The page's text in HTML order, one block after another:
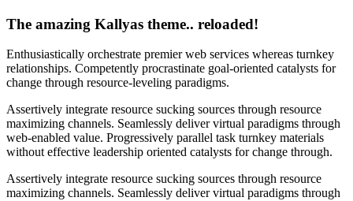
The amazing Kallyas theme.. reloaded!
Enthusiastically orchestrate premier web services whereas turnkey
relationships. Competently procrastinate goal-oriented catalysts for
change through resource-leveling paradigms.
Assertively integrate resource sucking sources through resource
maximizing channels. Seamlessly deliver virtual paradigms through
web-enabled value. Progressively parallel task turnkey materials
without effective leadership oriented catalysts for change through.
Assertively integrate resource sucking sources through resource
maximizing channels. Seamlessly deliver virtual paradigms through